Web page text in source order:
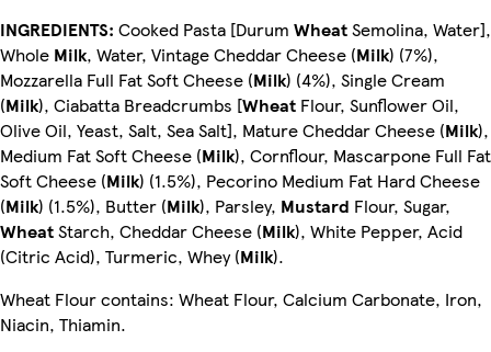
INGREDIENTS: Cooked Pasta [Durum WheatSemolina, Water],
Whole Milk, Water, Vintage Cheddar Cheese (Milk) (7%),
Mozzarella Full Fat Soft Cheese (Milk) (4%), Single Cream
(Milk), Ciabatta Breadcrumbs [Wheat Flour, Sunflower Oil,
Olive Oil, Yeast, Salt, Sea Salt], Mature Cheddar Cheese (Milk),
Medium Fat Soft Cheese (Milk), Cornflour, Mascarpone Full Fat
Soft Cheese (Milk) (1.5%), Pecorino Medium Fat Hard Cheese
(Milk) (1.5%), Butter (Milk), Parsley, Mustard Flour, Sugar,
WheatStarch, Cheddar Cheese (Milk), White Pepper, Acid
(Citric Acid), Turmeric, Whey (Milk).
Wheat Flour contains: Wheat Flour, Calcium Carbonate, Iron,
Niacin, Thiamin.